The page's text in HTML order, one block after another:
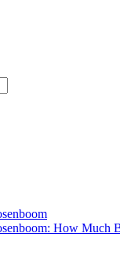
How Much